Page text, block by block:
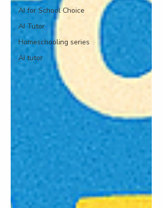
AI for School Choice
AI Tutor
Homeschooling series
AI tutor